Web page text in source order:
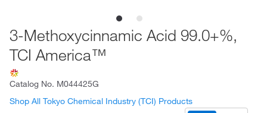
3-Methoxycinnamic Acid 99.0+%,
TCI America™
Catalog No. M044425G
Shop All Tokyo Chemical Industry (TCI) Products